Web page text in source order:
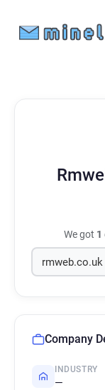
We got 1
Company
INDUSTRY
—